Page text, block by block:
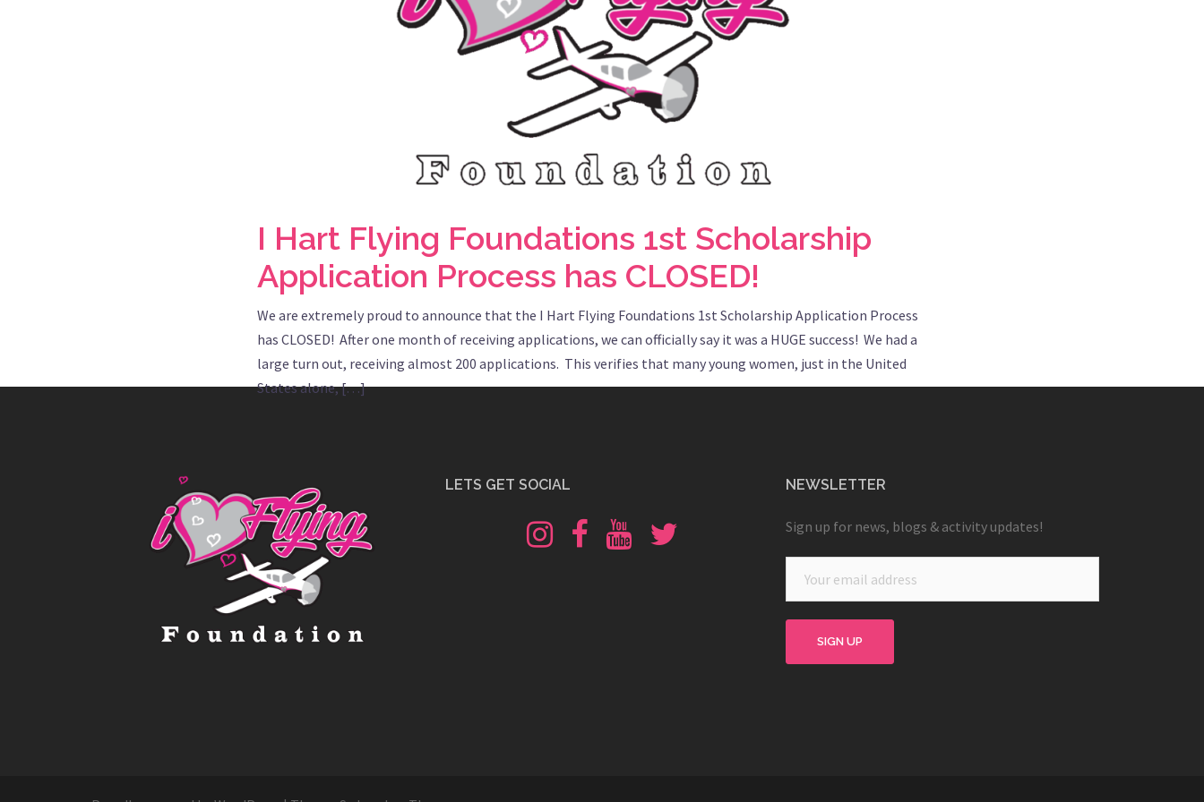
I Hart Flying Foundations 1st Scholarship
Application Process has CLOSED!
We are extremely proud to announce that the I Hart Flying Foundations 1st Scholarship Application Process
has CLOSED! After one month of receiving applications, we can officially say it was a HUGE success! We had a
large turn out, receiving almost 200 applications. This verifies that many young women, just in the United
States alone, […]
LETS GET SOCIAL
Instagram
Fb Youtube
NEWSLETTER
Sign up for news, blogs & activity updates!